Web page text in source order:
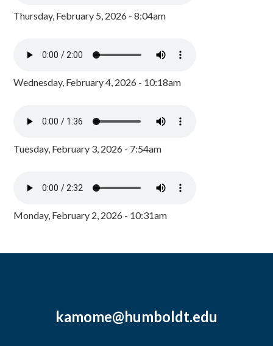
Thursday, February 5, 2026 - 8:04am
Wednesday, February 4, 2026 - 10:18am
Tuesday, February 3, 2026 - 7:54am
Monday, February 2, 2026 - 10:31am
kamome@humboldt.edu